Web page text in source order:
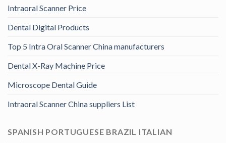
Intraoral Scanner Price
Dental Digital Products
Top 5 Intra Oral Scanner China manufacturers
Dental X-Ray Machine Price
Microscope Dental Guide
Intraoral Scanner China suppliers List
SPANISH PORTUGUESE BRAZIL ITALIAN